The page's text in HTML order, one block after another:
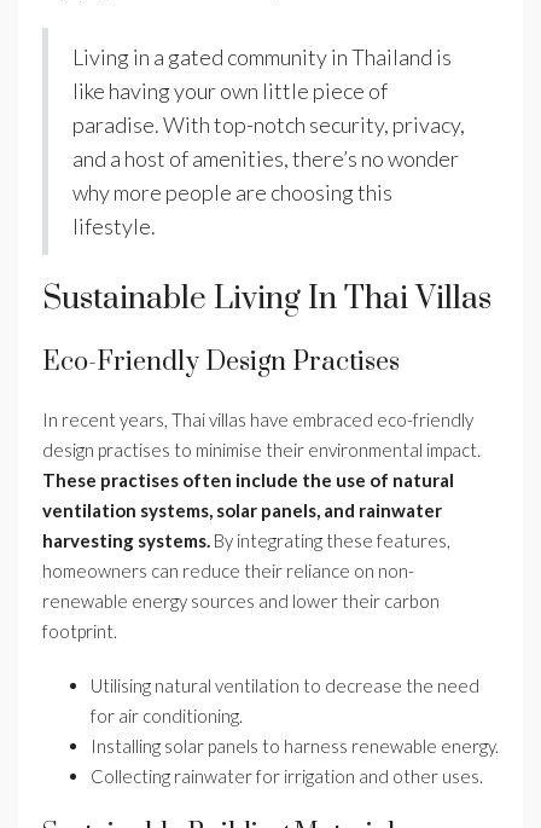
Living in a gated community in Thailand is
like having your own little piece of
paradise. With top-notch security, privacy,
and a host of amenities, there’s no wonder
why more people are choosing this
lifestyle.
Sustainable Living In Thai Villas
Eco-Friendly Design Practises
In recent years, Thai villas have embraced eco-friendly
design practises to minimise their environmental impact.
These practises often include the use of natural
ventilation systems, solar panels, and rainwater
harvesting systems. By integrating these features,
homeowners can reduce their reliance on non-
renewable energy sources and lower their carbon
footprint.
Utilising natural ventilation to decrease the need
for air conditioning.
Installing solar panels to harness renewable energy.
Collecting rainwater for irrigation and other uses.